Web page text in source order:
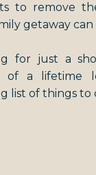
to remove
getaway can
for just a
of a lifetime
list of things to